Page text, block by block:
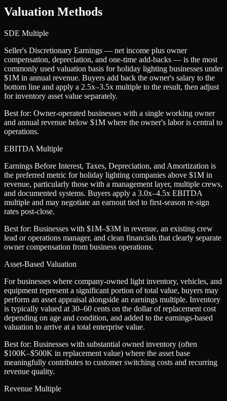
Valuation Methods
SDE Multiple
Seller's Discretionary Earnings — net income plus owner
compensation, depreciation, and one-time add-backs — is the most
commonly used valuation basis for holiday lighting businesses under
$1M in annual revenue. Buyers add back the owner's salary to the
bottom line and apply a 2.5x–3.5x multiple to the result, then adjust
for inventory asset value separately.
Best for: Owner-operated businesses with a single working owner
and annual revenue below $1M where the owner's labor is central to
operations.
EBITDA Multiple
Earnings Before Interest, Taxes, Depreciation, and Amortization is
the preferred metric for holiday lighting companies above $1M in
revenue, particularly those with a management layer, multiple crews,
and documented systems. Buyers apply a 3.0x–4.5x EBITDA
multiple and may negotiate an earnout tied to first-season re-sign
rates post-close.
Best for: Businesses with $1M–$3M in revenue, an existing crew
lead or operations manager, and clean financials that clearly separate
owner compensation from business operations.
Asset-Based Valuation
For businesses where company-owned light inventory, vehicles, and
equipment represent a significant portion of total value, buyers may
perform an asset appraisal alongside an earnings multiple. Inventory
is typically valued at 30–60 cents on the dollar of replacement cost
depending on age and condition, and added to the earnings-based
valuation to arrive at a total enterprise value.
Best for: Businesses with substantial owned inventory (often
$100K–$500K in replacement value) where the asset base
meaningfully contributes to customer switching costs and recurring
revenue quality.
Revenue Multiple